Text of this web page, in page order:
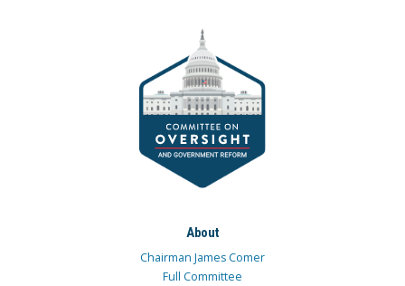
About
Chairman James Comer
Full Committee